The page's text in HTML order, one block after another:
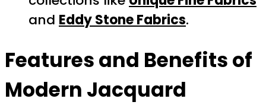
and Eddy Stone Fabrics.
Features and Benefits of
Modern Jacquard